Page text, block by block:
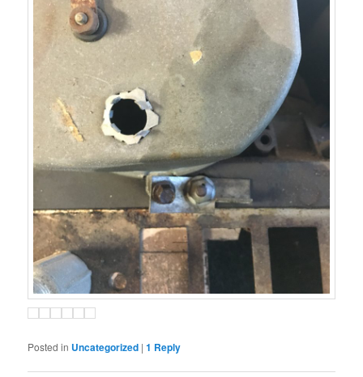
Posted in Uncategorized |1 Reply